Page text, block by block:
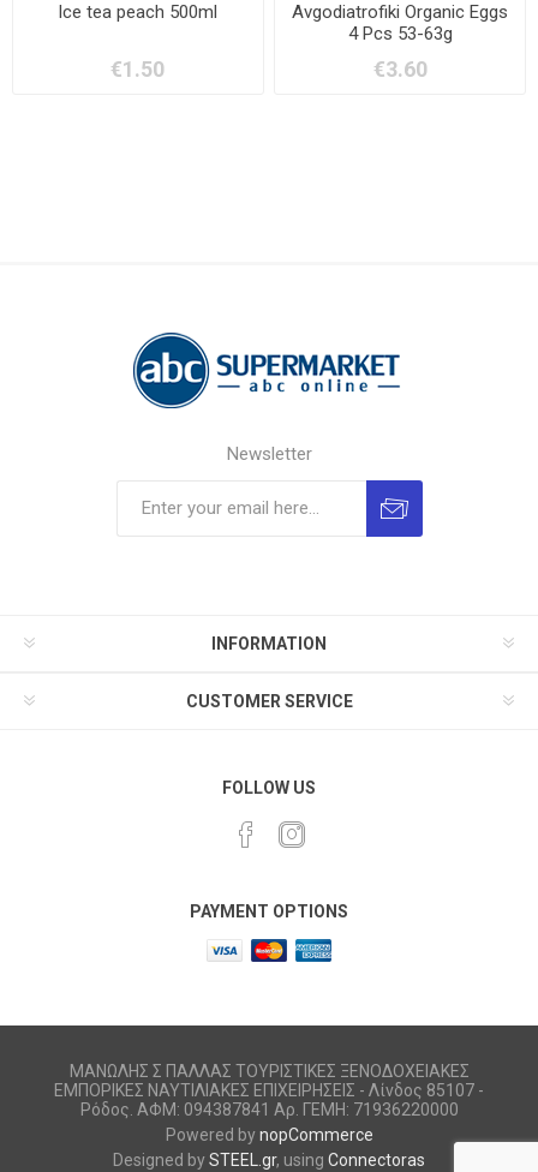
Ice tea peach 500ml
€1.50
Avgodiatrofiki Organic Eggs
4 Pcs 53-63g
€3.60
Newsletter
INFORMATION
CUSTOMER SERVICE
FOLLOW US
PAYMENT OPTIONS
ΜΑΝΩΛΗΣ Σ ΠΑΛΛΑΣ ΤΟΥΡΙΣΤΙΚΕΣ ΞΕΝΟΔΟΧΕΙΑΚΕΣ
ΕΜΠΟΡΙΚΕΣ ΝΑΥΤΙΛΙΑΚΕΣ ΕΠΙΧΕΙΡΗΣΕΙΣ - Λίνδος 85107 -
Ρόδος. ΑΦΜ: 094387841 Αρ. ΓΕΜΗ: 71936220000
Powered bynopCommerce
Designed bySTEEL.gr, using Connectoras